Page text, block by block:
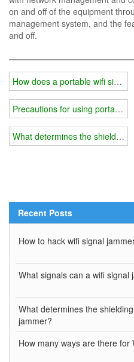
on and off of the equipment
management system, and the
and off.
How does a portable wifi
Precautions for using portable
What determines the shielding
Recent Posts
How to hack wifi signal
What signals can a wifi signal
What determines the
jammer?
How many ways are there for